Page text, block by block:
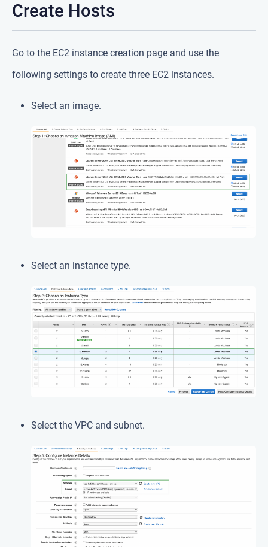
Create Hosts
Go to the EC2 instance creation page and use the
following settings to create three EC2 instances.
Select an image.
Select an instance type.
Select the VPC and subnet.